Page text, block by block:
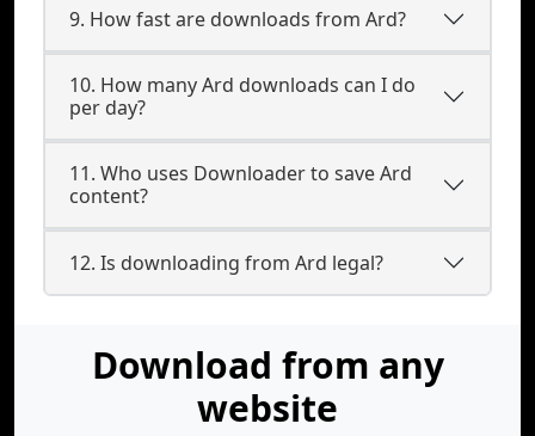
9. How fast are downloads from Ard?
10. How many Ard downloads can I do
per day?
11. Who uses Downloader to save Ard
content?
12. Is downloading from Ard legal?
Download from any
website